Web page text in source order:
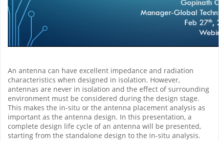
An antenna can have excellent impedance and radiation
characteristics when designed in isolation. However,
antennas are never in isolation and the effect of surrounding
environment must be considered during the design stage.
This makes the in-situ or the antenna placement analysis as
important as the antenna design. In this presentation, a
complete design life cycle of an antenna will be presented,
starting from the standalone design to the in-situ analysis.